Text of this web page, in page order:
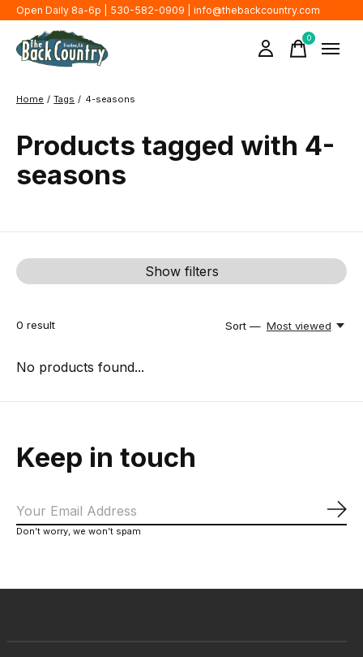
Open Daily 8a-6p | 530-582-0909 | info@thebackcountry.com
0items
Home / Tags / 4-seasons
Products tagged with 4-
seasons
Show filters
0 result Sort — Most viewed
No products found...
Keep in touch
Don’t worry, we won’t spam